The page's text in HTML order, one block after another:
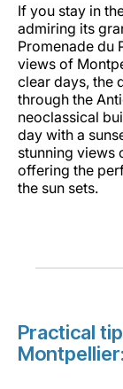
If you stay in
admiring its
Promenade du
views of
clear days, the
through the
neoclassical
day with a
stunning views
offering the
the sun sets.
Practical
Montpellier: